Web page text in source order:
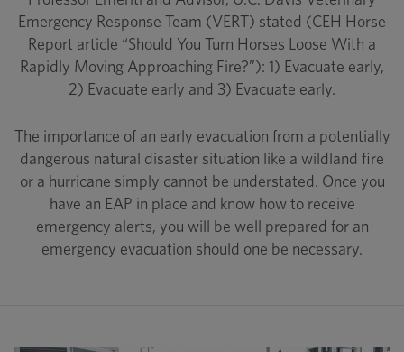
Emergency Response Team (VERT) stated (CEH Horse
Report article “Should You Turn Horses Loose With a
Rapidly Moving Approaching Fire?”): 1) Evacuate early,
2) Evacuate early and 3) Evacuate early.
The importance of an early evacuation from a potentially
dangerous natural disaster situation like a wildland fire
or a hurricane simply cannot be understated. Once you
have an EAP in place and know how to receive
emergency alerts, you will be well prepared for an
emergency evacuation should one be necessary.